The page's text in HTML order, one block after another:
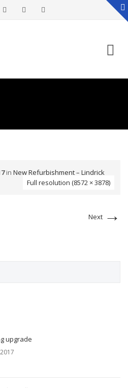
in New Refurbishment – Lindrick
Full resolution (8572 × 3878)
Next →
upgrade